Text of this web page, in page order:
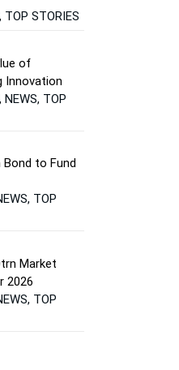
STORIES
of
Innovation
NEWS, TOP
Bond to Fund
TOP
Market
2026
TOP